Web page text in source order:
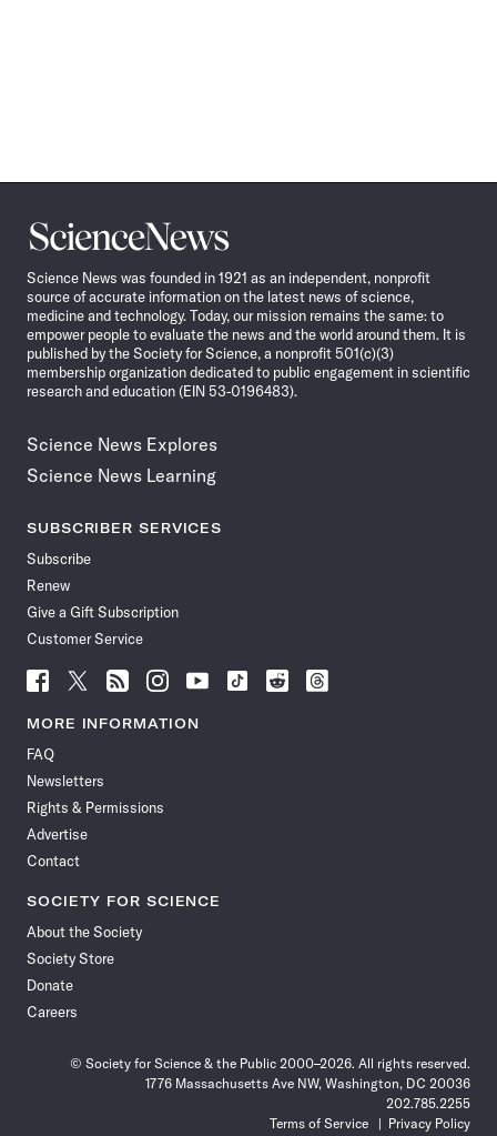
Science
News
Science News was founded in 1921 as an independent, nonprofit
source of accurate information on the latest news of science,
medicine and technology. Today, our mission remains the same: to
empower people to evaluate the news and the world around them. It is
published by the Society for Science, a nonprofit 501(c)(3)
membership organization dedicated to public engagement in scientific
research and education (EIN 53-0196483).
Science News Explores
Science News Learning
SUBSCRIBER SERVICES
Subscribe
Renew
Give a Gift Subscription
Customer Service
Follow
News
Facebook
Follow
News
Follow
News
Follow
News
Follow
News
Follow
Follow
Follow
MORE INFORMATION
FAQ
Newsletters
Rights & Permissions
Advertise
Contact
SOCIETY FOR SCIENCE
About the Society
Society Store
Donate
Careers
© Society for Science & the Public 2000–2026. All rights reserved.
1776 Massachusetts Ave NW, Washington, DC 20036
202.785.2255
Terms of Service
Privacy Policy